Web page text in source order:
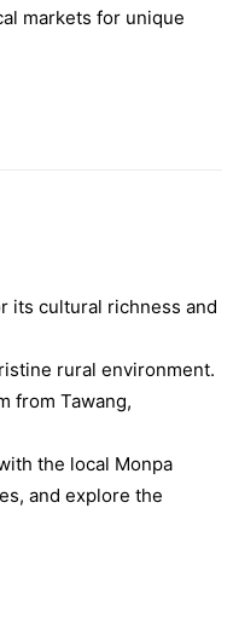
markets for unique
its cultural richness and
rural environment.
from Tawang,
the local Monpa
and explore the